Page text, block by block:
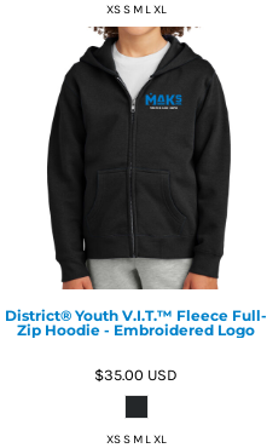
XS S M L XL
District® Youth V.I.T.™ Fleece Full-
Zip Hoodie - Embroidered Logo
$35.00 USD
XS S M L XL